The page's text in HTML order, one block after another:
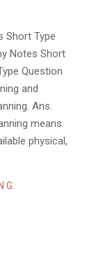
Short Type
Notes Short
Question
and
Ans.
means
physical,